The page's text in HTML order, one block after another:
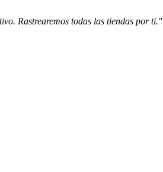
Rastrearemos todas las tiendas por ti."